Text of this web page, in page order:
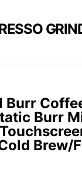
Burr
Burr
Brew/